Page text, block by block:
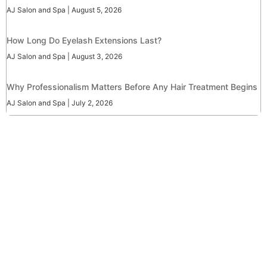
AJ Salon and Spa July 2, 2026